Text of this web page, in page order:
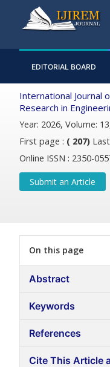
EDITORIAL BOARD
International Journal
Research in
Year: 2026, Volume:
First page : ( 207)
Online ISSN : 2350-
Submit an Article
On this page
Abstract
Keywords
References
Cite This Article